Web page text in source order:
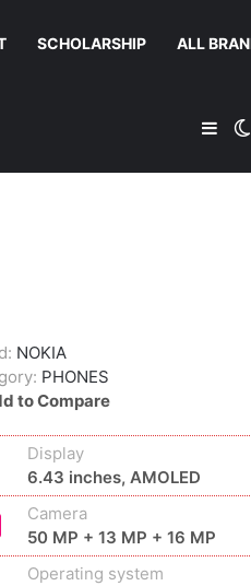
SCHOLARSHIP ALL
NOKIA
PHONES
to Compare
Display
6.43 inches, AMOLED
Camera
50 MP + 13 MP + 16 MP
Operating system